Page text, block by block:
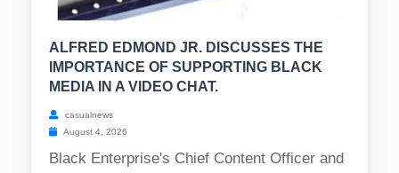
ALFRED EDMOND JR. DISCUSSES THE
IMPORTANCE OF SUPPORTING BLACK
MEDIA IN A VIDEO CHAT.
casualnews
August 4, 2026
Black Enterprise's Chief Content Officer and